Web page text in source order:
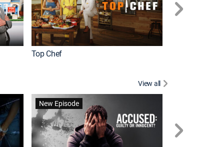
Top Chef
View all
New Episode